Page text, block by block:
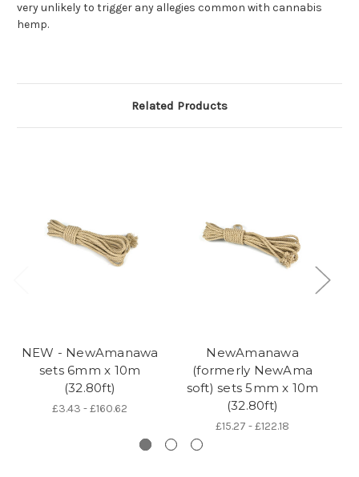
very unlikely to trigger any allegies common with cannabis
hemp.
Related Products
NEW - NewAmanawa
sets 6mm x 10m
(32.80ft)
£3.43 - £160.62
NewAmanawa
(formerly NewAma
soft) sets 5mm x 10m
(32.80ft)
£15.27 - £122.18